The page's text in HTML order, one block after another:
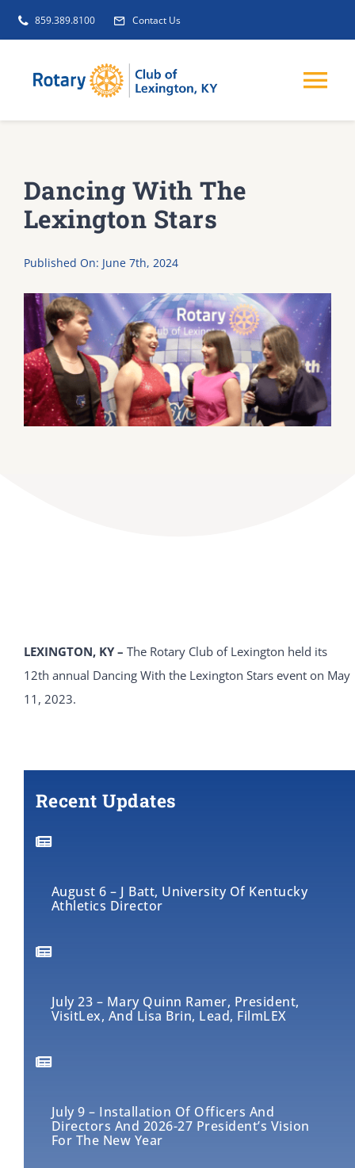
Skip
859.389.8100 Contact Us
GET INVOLVED
NEWS
ABOUT
DONATE
Dancing With The
Lexington Stars
Published On: June 7th, 2024
LEXINGTON, KY – The Rotary Club of Lexington held its
12th annual Dancing With the Lexington Stars event on May
11, 2023.
Recent Updates
August 6 – J Batt, University Of Kentucky
Athletics Director
July 23 – Mary Quinn Ramer, President,
VisitLex, And Lisa Brin, Lead, FilmLEX
July 9 – Installation Of Officers And
Directors And 2026-27 President’s Vision
For The New Year